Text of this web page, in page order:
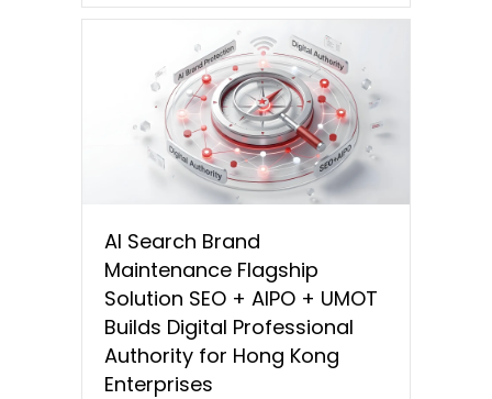
AI Search Brand
Maintenance Flagship
Solution SEO + AIPO + UMOT
Builds Digital Professional
Authority for Hong Kong
Enterprises